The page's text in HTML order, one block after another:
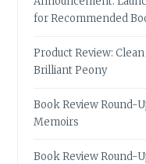
for Recommended
Product Review:
Brilliant Peony
Book Review Round-
Memoirs
Book Review Round-